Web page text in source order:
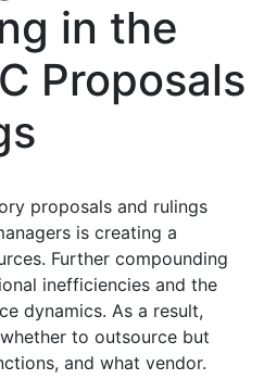
in the
Proposals
proposals and rulings
is creating a
Further compounding
inefficiencies and the
dynamics. As a result,
to outsource but
and what vendor.